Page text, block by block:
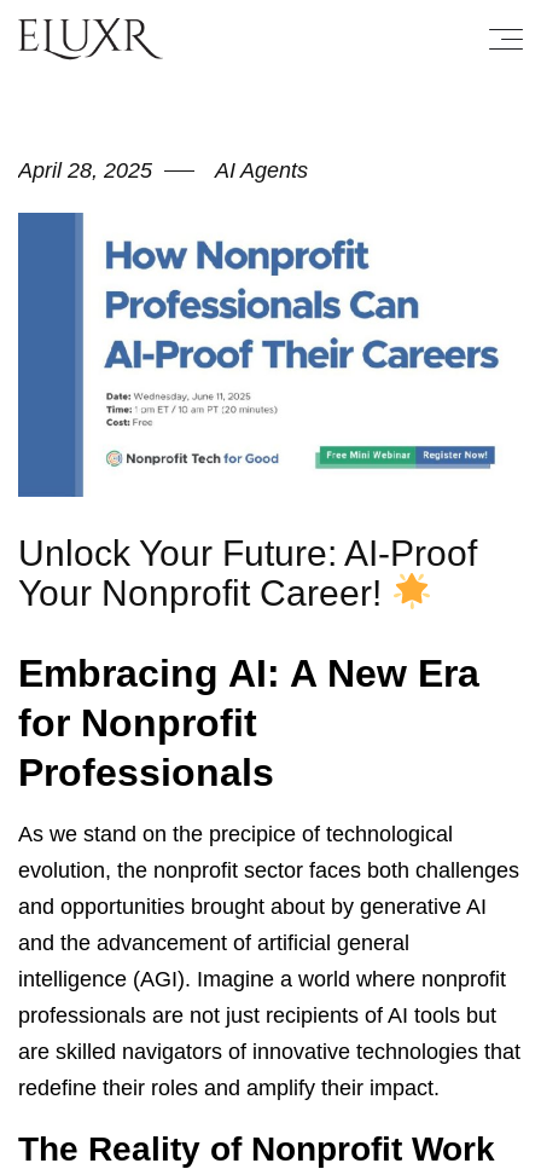
April 28, 2025 AI Agents
Unlock Your Future: AI-Proof
Your Nonprofit Career!
Embracing AI: A New Era
for Nonprofit
Professionals
As we stand on the precipice of technological
evolution, the nonprofit sector faces both challenges
and opportunities brought about by generative AI
and the advancement of artificial general
intelligence (AGI). Imagine a world where nonprofit
professionals are not just recipients of AI tools but
are skilled navigators of innovative technologies that
redefine their roles and amplify their impact.
The Reality of Nonprofit Work